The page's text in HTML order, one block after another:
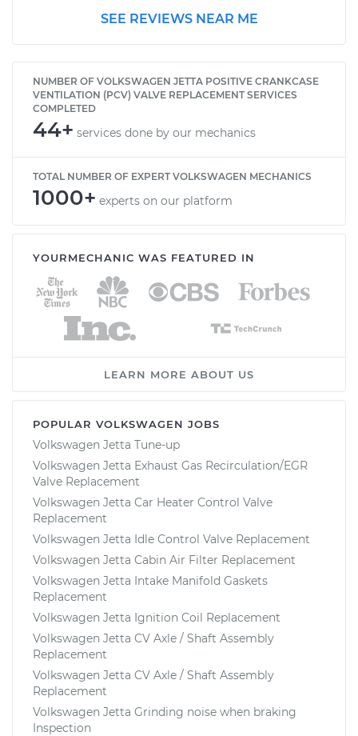
V6-2.8L
Service type
Positive Crankcase
Valve Replacement
Estimate $156.05
1997 Volkswagen
Jetta
Service type
Positive Crankcase
Ventilation (PCV)
Valve Replacement
Estimate $307.95
Shop/Dealer Price $370.19- $533.86
SEE REVIEWS NEAR ME
NUMBER OF VOLKSWAGEN JETTA POSITIVE CRANKCASE
VENTILATION (PCV) VALVE REPLACEMENT SERVICES
COMPLETED
44+ services done by our mechanics
TOTAL NUMBER OF EXPERT VOLKSWAGEN MECHANICS
1000+ experts on our platform
YOURMECHANIC WAS FEATURED IN
LEARN MORE ABOUT US
POPULAR VOLKSWAGEN JOBS
Volkswagen Jetta Tune-up
Volkswagen Jetta Exhaust Gas Recirculation/EGR
Valve Replacement
Volkswagen Jetta Car Heater Control Valve
Replacement
Volkswagen Jetta Idle Control Valve Replacement
Volkswagen Jetta Cabin Air Filter Replacement
Volkswagen Jetta Intake Manifold Gaskets
Replacement
Volkswagen Jetta Ignition Coil Replacement
Volkswagen Jetta CV Axle / Shaft Assembly
Replacement
Volkswagen Jetta CV Axle / Shaft Assembly
Replacement
Volkswagen Jetta Grinding noise when braking
Inspection